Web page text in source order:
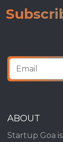
ABOUT
Startup Goa